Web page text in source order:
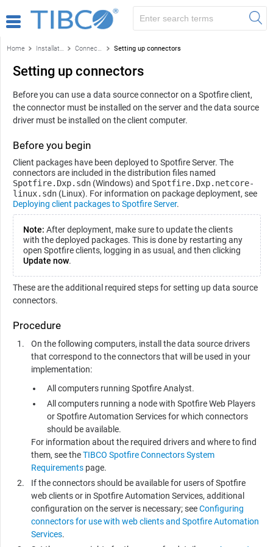
Home Installation and configuration Connectors Setting up connectors
Setting up connectors
Before you can use a data source connector on a Spotfireclient,
the connector must be installed on the server and the data source
driver must be installed on the client computer.
Before you begin
Client packages have been deployed toSpotfire Server. The
connectors are included in the distribution files named
Spotfire.Dxp.sdn (Windows) and Spotfire.Dxp.netcore-
linux.sdn (Linux). For information on package deployment, see
Deploying client packages to Spotfire Server.
Note: After deployment, make sure to update the clients
with the deployed packages. This is done by restarting any
open Spotfireclients, logging in as usual, and then clicking
Update now.
These are the additional required steps for setting up data source
connectors.
Procedure
On the following computers, install the data source drivers
that correspond to the connectors that will be used in your
implementation:
All computers running Spotfire Analyst.
All computers running a node with Spotfire Web Players
orSpotfire Automation Servicesfor which connectors
should be available.
For information about the required drivers and where to find
them, see theTIBCO Spotfire Connectors System
Requirements page.
If the connectors should be available for users of Spotfire
web clients or in Spotfire Automation Services, additional
configuration on the server is necessary; seeConfiguring
connectors for use with web clients and Spotfire Automation
Services.